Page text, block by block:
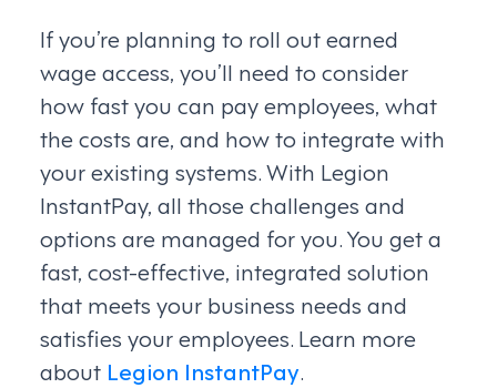
If you’re planning to roll out earned
wage access, you’ll need to consider
how fast you can pay employees, what
the costs are, and how to integrate with
your existing systems. With Legion
InstantPay, all those challenges and
options are managed for you. You get a
fast, cost-effective, integrated solution
that meets your business needs and
satisfies your employees. Learn more
about Legion InstantPay.